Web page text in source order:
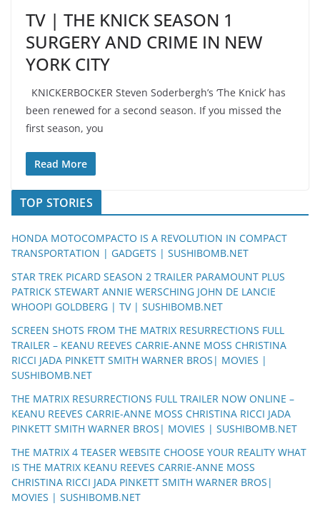
TV | THE KNICK SEASON 1
SURGERY AND CRIME IN NEW
YORK CITY
KNICKERBOCKER Steven Soderbergh’s ‘The Knick’ has
been renewed for a second season. If you missed the
first season, you
Read More
TOP STORIES
HONDA MOTOCOMPACTO IS A REVOLUTION IN COMPACT
TRANSPORTATION | GADGETS | SUSHIBOMB.NET
STAR TREK PICARD SEASON 2 TRAILER PARAMOUNT PLUS
PATRICK STEWART ANNIE WERSCHING JOHN DE LANCIE
WHOOPI GOLDBERG | TV | SUSHIBOMB.NET
SCREEN SHOTS FROM THE MATRIX RESURRECTIONS FULL
TRAILER – KEANU REEVES CARRIE-ANNE MOSS CHRISTINA
RICCI JADA PINKETT SMITH WARNER BROS| MOVIES |
SUSHIBOMB.NET
THE MATRIX RESURRECTIONS FULL TRAILER NOW ONLINE –
KEANU REEVES CARRIE-ANNE MOSS CHRISTINA RICCI JADA
PINKETT SMITH WARNER BROS| MOVIES | SUSHIBOMB.NET
THE MATRIX 4 TEASER WEBSITE CHOOSE YOUR REALITY WHAT
IS THE MATRIX KEANU REEVES CARRIE-ANNE MOSS
CHRISTINA RICCI JADA PINKETT SMITH WARNER BROS|
MOVIES | SUSHIBOMB.NET